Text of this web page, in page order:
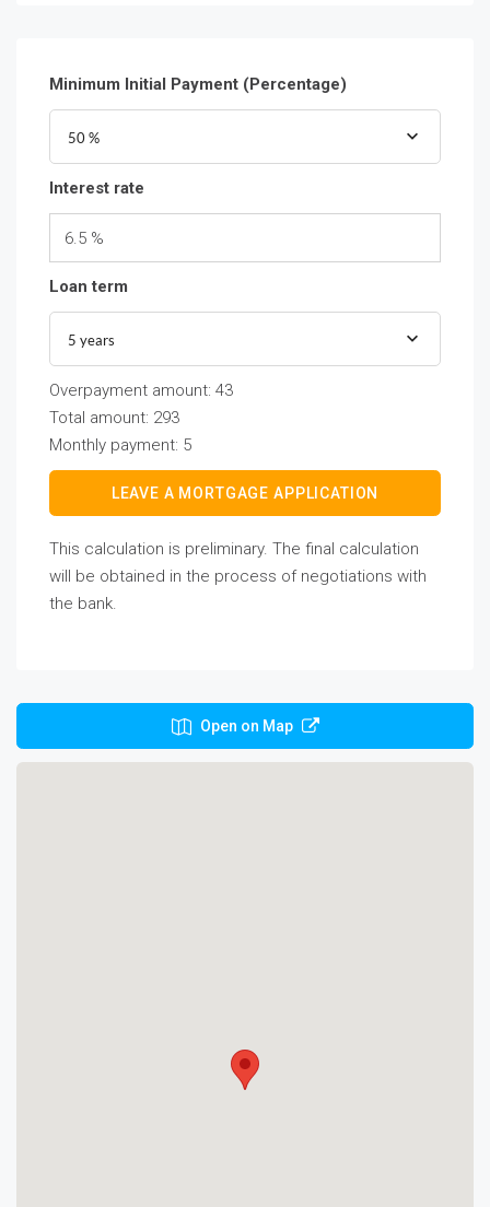
Minimum Initial Payment (Percentage)
50 %
Interest rate
6.5 %
Loan term
5 years
Overpayment amount: 43
Total amount: 293
Monthly payment: 5
LEAVE A MORTGAGE APPLICATION
This calculation is preliminary. The final calculation
will be obtained in the process of negotiations with
the bank.
Open on Map